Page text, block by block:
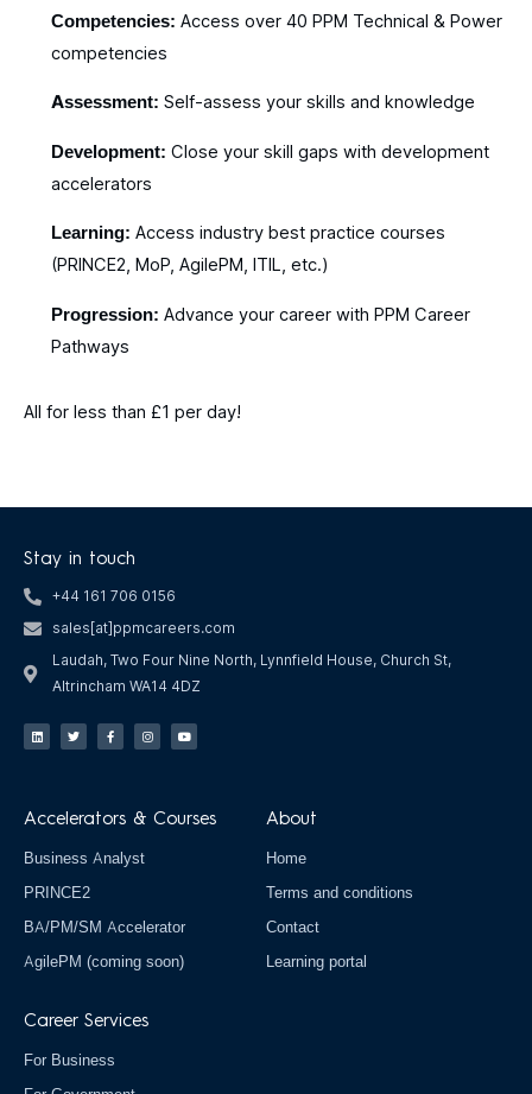
Competencies: Access over 40 PPM Technical & Power
competencies
Assessment: Self-assess your skills and knowledge​
Development: Close your skill gaps with development
accelerators​
Learning: Access industry best practice courses
(PRINCE2, MoP, AgilePM, ITIL, etc.)​
Progression: Advance your career with PPM Career
Pathways​
All for less than £1 per day!
Stay in touch
+44 161 706 0156
sales[at]ppmcareers.com
Laudah, Two Four Nine North, Lynnfield House, Church St,
Altrincham WA14 4DZ
i
n
w
i
F
a
c
-
n
s
m
o
u
Accelerators & Courses
Business Analyst
PRINCE2
BA/PM/SM Accelerator
AgilePM (coming soon)
About
Home
Terms and conditions
Contact
Learning portal
Career Services
For Business